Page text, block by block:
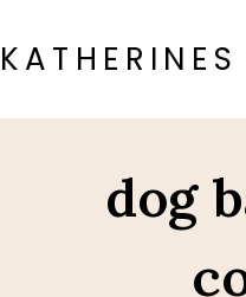
to
content
dog